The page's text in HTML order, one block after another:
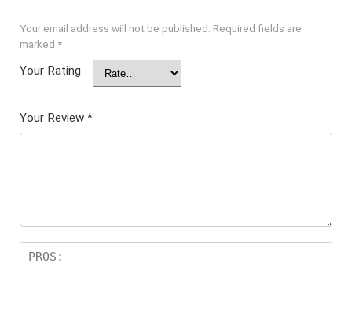
Your email address will not be published. Required fields are
marked *
Your Rating
Your Review *